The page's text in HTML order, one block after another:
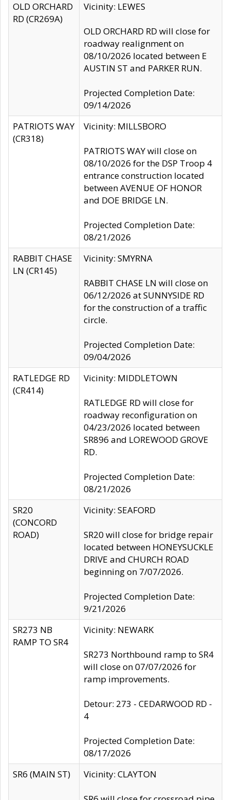
OLD ORCHARD
RD (CR269A)
Vicinity: LEWES
OLD ORCHARD RD will close for
roadway realignment on
08/10/2026 located between E
AUSTIN ST and PARKER RUN.
Projected Completion Date:
09/14/2026
PATRIOTS WAY
(CR318)
Vicinity: MILLSBORO
PATRIOTS WAY will close on
08/10/2026 for the DSP Troop 4
entrance construction located
between AVENUE OF HONOR
and DOE BRIDGE LN.
Projected Completion Date:
08/21/2026
RABBIT CHASE
LN (CR145)
Vicinity: SMYRNA
RABBIT CHASE LN will close on
06/12/2026 at SUNNYSIDE RD
for the construction of a traffic
circle.
Projected Completion Date:
09/04/2026
RATLEDGE RD
(CR414)
Vicinity: MIDDLETOWN
RATLEDGE RD will close for
roadway reconfiguration on
04/23/2026 located between
SR896 and LOREWOOD GROVE
RD.
Projected Completion Date:
08/21/2026
SR20
(CONCORD
ROAD)
Vicinity: SEAFORD
SR20 will close for bridge repair
located between HONEYSUCKLE
DRIVE and CHURCH ROAD
beginning on 7/07/2026.
Projected Completion Date:
9/21/2026
SR273 NB
RAMP TO SR4
Vicinity: NEWARK
SR273 Northbound ramp to SR4
will close on 07/07/2026 for
ramp improvements.
Detour: 273 - CEDARWOOD RD -
4
Projected Completion Date:
08/17/2026
SR6 (MAIN ST)
Vicinity: CLAYTON